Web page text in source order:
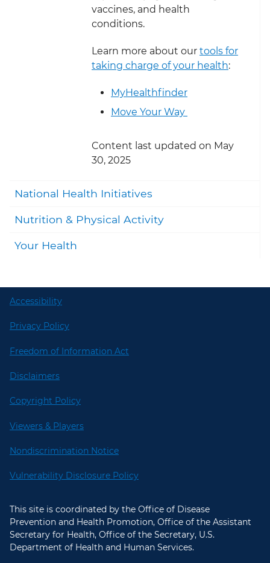
vaccines, and health
conditions.
Learn more about our tools for
taking charge of your health:
MyHealthfinder
Move Your Way
Content last updated on May
30, 2025
National Health Initiatives
Nutrition & Physical Activity
Your Health
Accessibility
Privacy Policy
Freedom of Information Act
Disclaimers
Copyright Policy
Viewers & Players
Nondiscrimination Notice
Vulnerability Disclosure Policy
This site is coordinated by the Office of Disease
Prevention and Health Promotion, Office of the Assistant
Secretary for Health, Office of the Secretary, U.S.
Department of Health and Human Services.